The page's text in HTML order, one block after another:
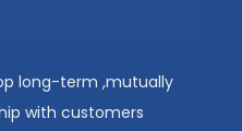
long-term ,mutually
with customers